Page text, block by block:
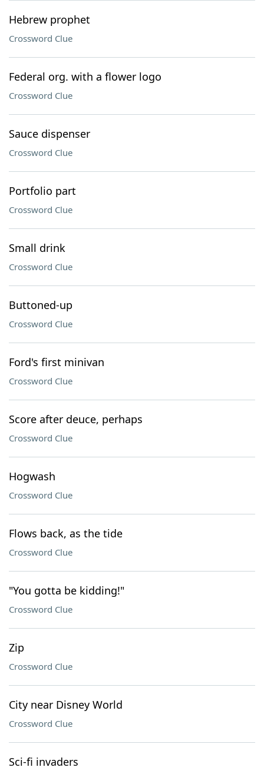
Hebrew prophet
Crossword Clue
Federal org. with a flower logo
Crossword Clue
Sauce dispenser
Crossword Clue
Portfolio part
Crossword Clue
Small drink
Crossword Clue
Buttoned-up
Crossword Clue
Ford's first minivan
Crossword Clue
Score after deuce, perhaps
Crossword Clue
Hogwash
Crossword Clue
Flows back, as the tide
Crossword Clue
"You gotta be kidding!"
Crossword Clue
Zip
Crossword Clue
City near Disney World
Crossword Clue
Sci-fi invaders